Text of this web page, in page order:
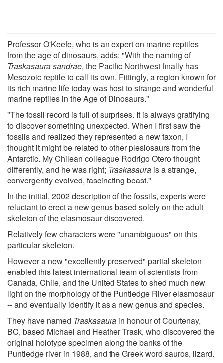
Professor O'Keefe, who is an expert on marine reptiles
from the age of dinosaurs, adds: "With the naming of
Traskasaura sandrae, the Pacific Northwest finally has
Mesozoic reptile to call its own. Fittingly, a region known for
its rich marine life today was host to strange and wonderful
marine reptiles in the Age of Dinosaurs."
"The fossil record is full of surprises. It is always gratifying
to discover something unexpected. When I first saw the
fossils and realized they represented a new taxon, I
thought it might be related to other plesiosaurs from the
Antarctic. My Chilean colleague Rodrigo Otero thought
differently, and he was right; Traskasaura is a strange,
convergently evolved, fascinating beast."
In the initial, 2002 description of the fossils, experts were
reluctant to erect a new genus based solely on the adult
skeleton of the elasmosaur discovered.
Relatively few characters were "unambiguous" on this
particular skeleton.
However a new "excellently preserved" partial skeleton
enabled this latest international team of scientists from
Canada, Chile, and the United States to shed much new
light on the morphology of the Puntledge River elasmosaur
-- and eventually identify it as a new genus and species.
They have named Traskasaura in honour of Courtenay,
BC, based Michael and Heather Trask, who discovered the
original holotype specimen along the banks of the
Puntledge river in 1988, and the Greek word sauros, lizard.